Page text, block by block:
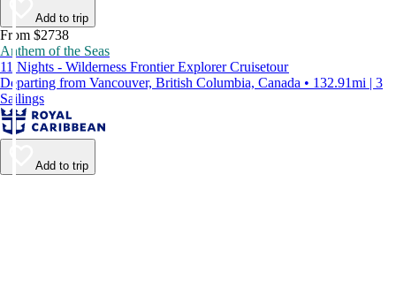
Add to trip
From $2738
Anthem of the Seas
11 Nights - Wilderness Frontier Explorer Cruisetour
Departing from Vancouver, British Columbia, Canada • 132.91mi | 3
Sailings
Add to trip